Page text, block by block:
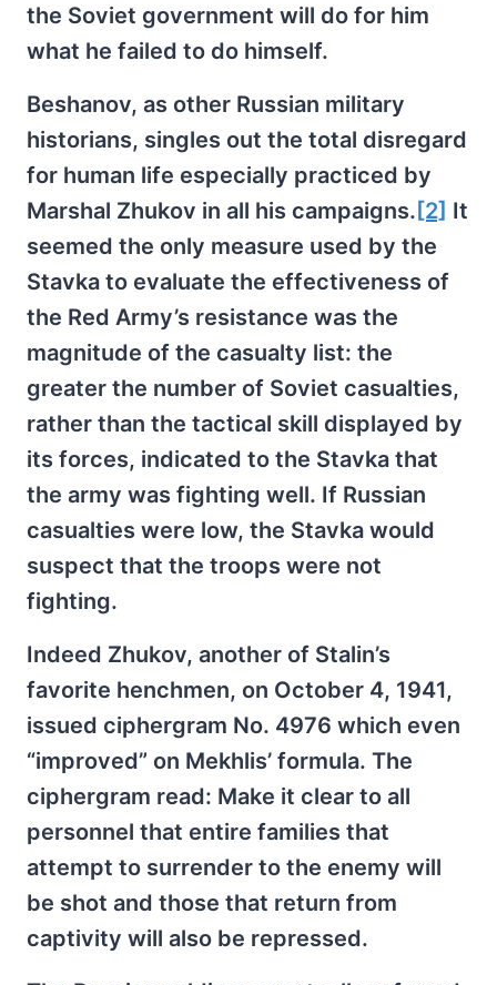
the Soviet government will do for him
what he failed to do himself.
Beshanov, as other Russian military
historians, singles out the total disregard
for human life especially practiced by
Marshal Zhukov in all his campaigns. [2] It
seemed the only measure used by the
Stavka to evaluate the effectiveness of
the Red Army’s resistance was the
magnitude of the casualty list: the
greater the number of Soviet casualties,
rather than the tactical skill displayed by
its forces, indicated to the Stavka that
the army was fighting well. If Russian
casualties were low, the Stavka would
suspect that the troops were not
fighting.
Indeed Zhukov, another of Stalin’s
favorite henchmen, on October 4, 1941,
issued ciphergram No. 4976 which even
“improved” on Mekhlis’ formula. The
ciphergram read: Make it clear to all
personnel that entire families that
attempt to surrender to the enemy will
be shot and those that return from
captivity will also be repressed.